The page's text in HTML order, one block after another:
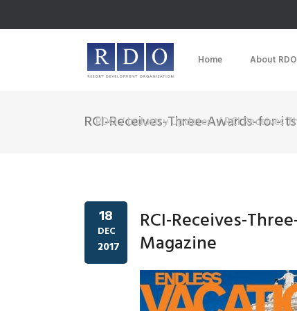
Home About RDO
RCI-Receives-Three-Awards-for-
RDO/Industry Updates/RCI Receives
18
DEC
2017
RCI-Receives-
Magazine